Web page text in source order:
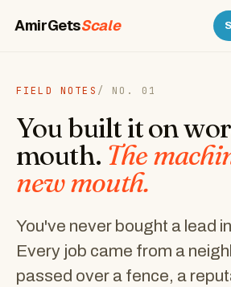
AmirGetsScale
FIELD NOTES / NO. 01
You built it on
mouth. The
new mouth.
You've never bought a lead
Every job came from a
passed over a fence, a